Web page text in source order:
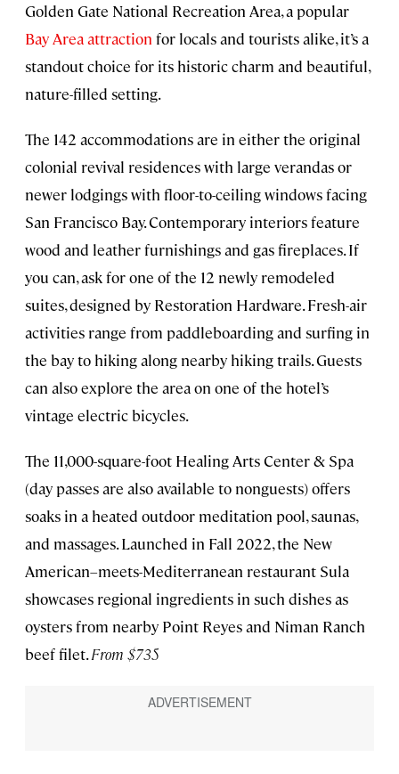
Golden Gate National Recreation Area, a popular
Bay Area attraction for locals and tourists alike, it’s a
standout choice for its historic charm and beautiful,
nature-filled setting.
The 142 accommodations are in either the original
colonial revival residences with large verandas or
newer lodgings with floor-to-ceiling windows facing
San Francisco Bay. Contemporary interiors feature
wood and leather furnishings and gas fireplaces. If
you can, ask for one of the 12 newly remodeled
suites, designed by Restoration Hardware. Fresh-air
activities range from paddleboarding and surfing in
the bay to hiking along nearby hiking trails. Guests
can also explore the area on one of the hotel’s
vintage electric bicycles.
The 11,000-square-foot Healing Arts Center & Spa
(day passes are also available to nonguests) offers
soaks in a heated outdoor meditation pool, saunas,
and massages. Launched in Fall 2022, the New
American–meets-Mediterranean restaurant Sula
showcases regional ingredients in such dishes as
oysters from nearby Point Reyes and Niman Ranch
beef filet.From $735